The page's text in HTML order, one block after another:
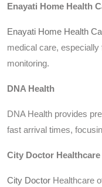
Enayati Home Health
Enayati Home Health
medical care, especially
monitoring.
DNA Health
DNA Health provides
fast arrival times,
City Doctor Healthcare
City Doctor Healthcare